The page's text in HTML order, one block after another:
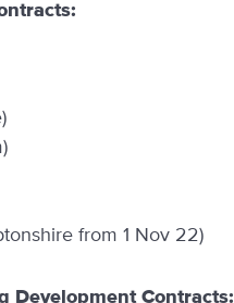
from 1 Nov 22)